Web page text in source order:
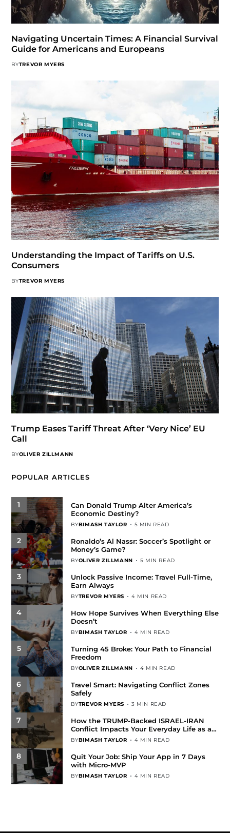
Navigating Uncertain Times: A Financial Survival
Guide for Americans and Europeans
BYTREVOR MYERS
Understanding the Impact of Tariffs on U.S.
Consumers
BYTREVOR MYERS
Trump Eases Tariff Threat After ‘Very Nice’ EU
Call
BYOLIVER ZILLMANN
POPULAR ARTICLES
1
Can Donald Trump Alter America’s
Economic Destiny?
BYBIMASH TAYLOR 5 MIN READ
2
Ronaldo’s Al Nassr: Soccer’s Spotlight or
Money’s Game?
BYOLIVER ZILLMANN 5 MIN READ
3
Unlock Passive Income: Travel Full-Time,
Earn Always
BYTREVOR MYERS 4 MIN READ
4
How Hope Survives When Everything Else
Doesn’t
BYBIMASH TAYLOR 4 MIN READ
5
Turning 45 Broke: Your Path to Financial
Freedom
BYOLIVER ZILLMANN 4 MIN READ
6
Travel Smart: Navigating Conflict Zones
Safely
BYTREVOR MYERS 3 MIN READ
7
How the TRUMP-Backed ISRAEL-IRAN
Conflict Impacts Your Everyday Life as an
Ordinary American
BYBIMASH TAYLOR 4 MIN READ
8
Quit Your Job: Ship Your App in 7 Days
with Micro-MVP
BYBIMASH TAYLOR 4 MIN READ